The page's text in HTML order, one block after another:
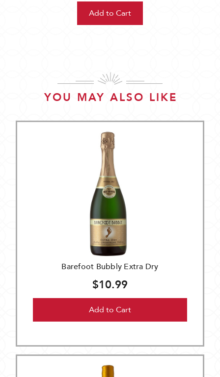
YOU MAY ALSO LIKE
Barefoot Bubbly Extra Dry
$10.99
Add to Cart